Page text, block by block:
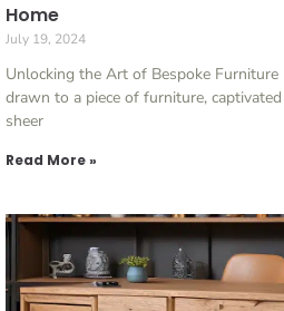
Home
July 19, 2024
Unlocking the Art of Bespoke
drawn to a piece of furniture,
sheer
Read More »